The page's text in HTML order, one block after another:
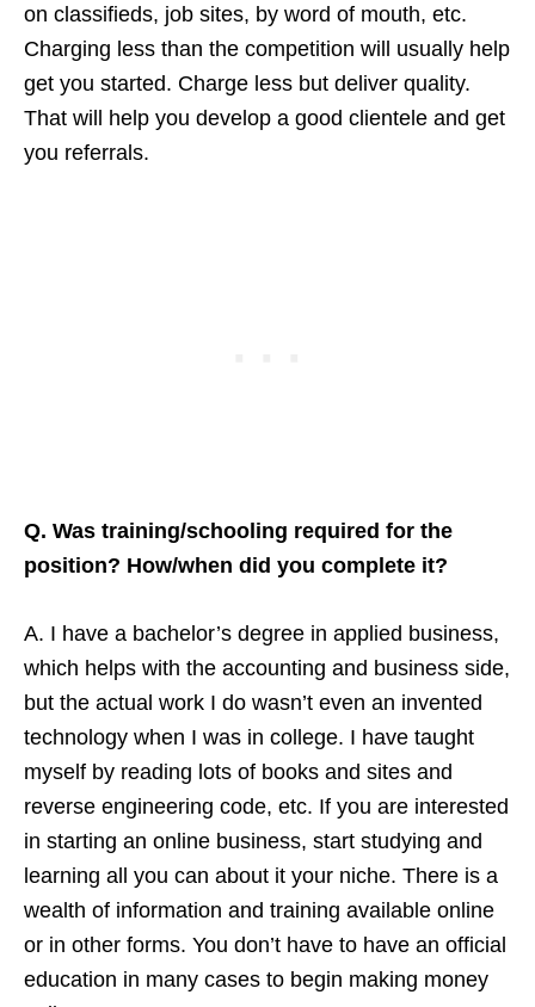
on classifieds, job sites, by word of mouth, etc.
Charging less than the competition will usually help
get you started. Charge less but deliver quality.
That will help you develop a good clientele and get
you referrals.
Q. Was training/schooling required for the
position? How/when did you complete it?
A. I have a bachelor’s degree in applied business,
which helps with the accounting and business side,
but the actual work I do wasn’t even an invented
technology when I was in college. I have taught
myself by reading lots of books and sites and
reverse engineering code, etc. If you are interested
in starting an online business, start studying and
learning all you can about it your niche. There is a
wealth of information and training available online
or in other forms. You don’t have to have an official
education in many cases to begin making money